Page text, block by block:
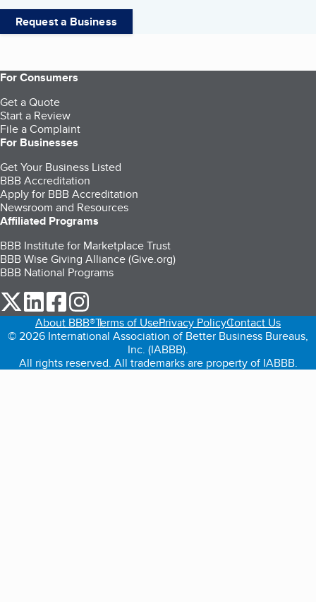
Request a Business
For Consumers
Get a Quote
Start a Review
File a Complaint
For Businesses
Get Your Business Listed
BBB Accreditation
Apply for BBB Accreditation
Newsroom and Resources
Affiliated Programs
BBB Institute for Marketplace Trust
BBB Wise Giving Alliance (Give.org)
BBB National Programs
our Twitter (opens in a new tab)
our LinkedIn (opens in a new tab)
our Facebook (opens in a new tab)
About BBB®Terms of UsePrivacy PolicyContact Us
© 2026 International Association of Better Business Bureaus,
Inc. (IABBB).
All rights reserved. All trademarks are property of IABBB.